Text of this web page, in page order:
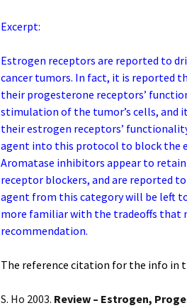
Excerpt:
Estrogen receptors are reported to
cancer tumors. In fact, it is reported
their progesterone receptors’
stimulation of the tumor’s cells, and
their estrogen receptors’
agent into this protocol to block the
Aromatase inhibitors appear to
receptor blockers, and are reported
agent from this category will be left
more familiar with the tradeoffs that
recommendation.
The reference citation for the info in
S. Ho 2003. Review – Estrogen,